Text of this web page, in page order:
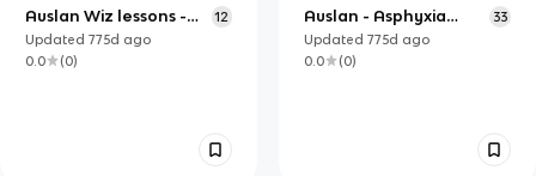
Composition
Notes & Flashcards
Culture
Notes & Flashcards
Auslan Wiz lessons -
Everyday signs 2
12
Updated775d ago
0.0
(0)
Auslan - Asphyxia
Level 1
33
Updated 775d ago
0.0
(0)